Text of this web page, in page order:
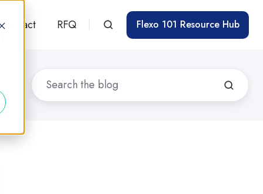
Contact RFQ Flexo 101 Resource Hub